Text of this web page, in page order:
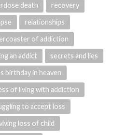
death recovery
relationships
of addiction
an addict secrets and lies
birthday in heaven
of living with addiction
to accept loss
loss of child